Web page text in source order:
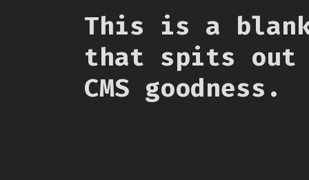
This is a
that spits out
CMS goodness.